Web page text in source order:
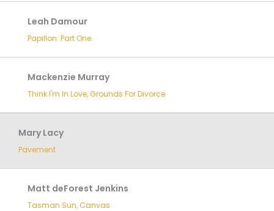
Leah Damour
Papillon: Part One
Mackenzie Murray
Think I'm In Love, Grounds For Divorce
Mary Lacy
Pavement
Matt deForest Jenkins
Tasman Sun, Canvas